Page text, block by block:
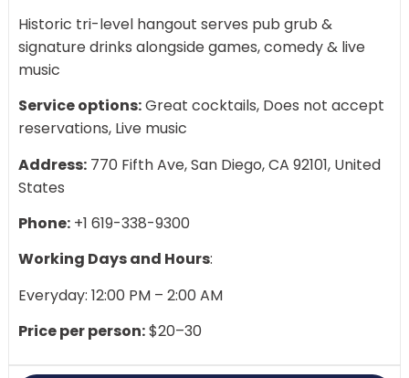
Historic tri-level hangout serves pub grub &
signature drinks alongside games, comedy & live
music
Service options:Great cocktails, Does not accept
reservations, Live music
Address: 770 Fifth Ave, San Diego, CA 92101, United
States
Phone: +1 619-338-9300
Working Days and Hours:
Everyday: 12:00 PM – 2:00 AM
Price per person:$20–30